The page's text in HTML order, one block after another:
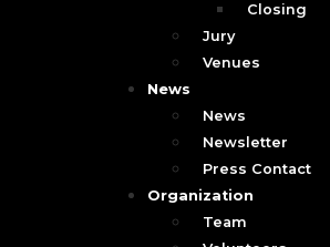
Closing
Jury
Venues
News
News
Newsletter
Press Contact
Organization
Team